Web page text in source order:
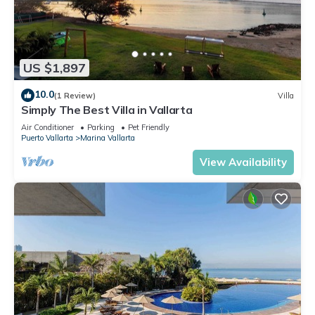
US $1,897
10.0(1 Review) Villa
Simply The Best Villa in Vallarta
Air Conditioner Parking
Pet Friendly
Puerto Vallarta
Marina Vallarta
View Availability